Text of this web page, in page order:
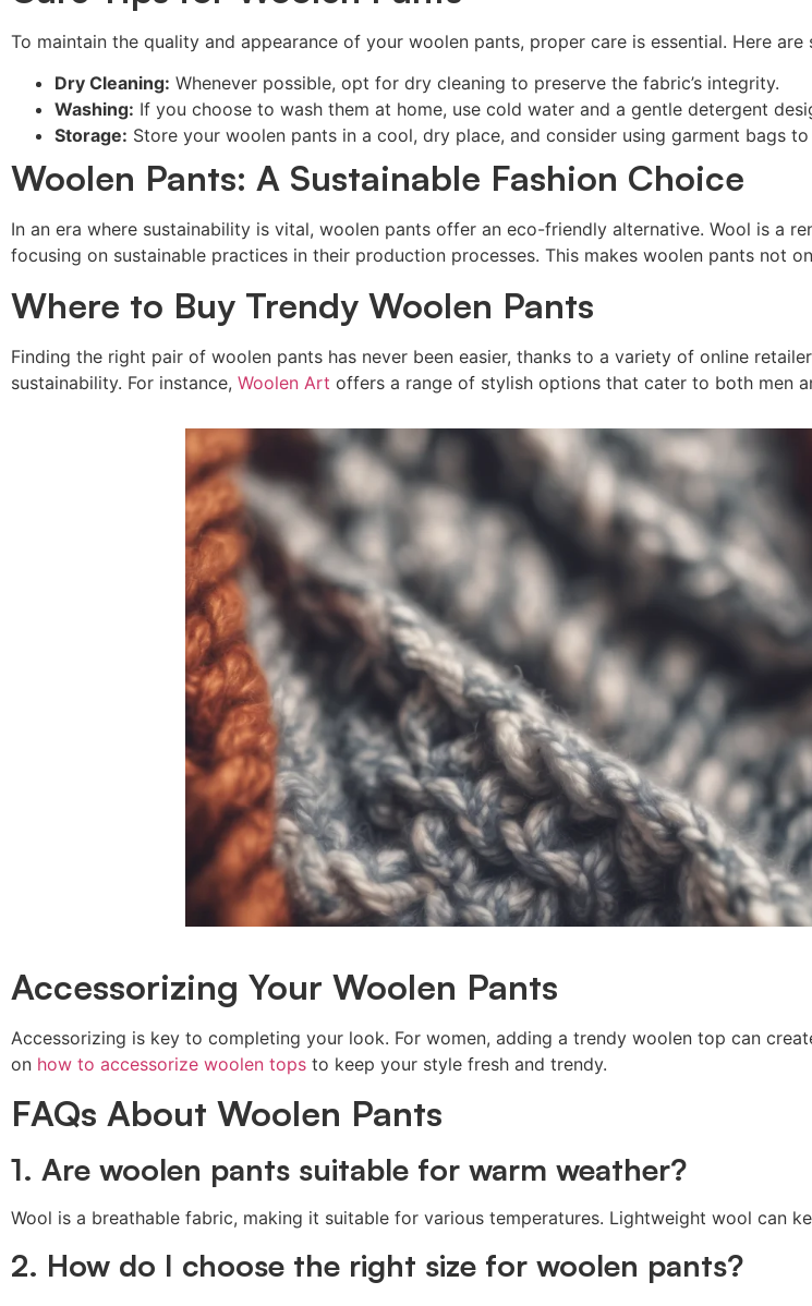
To maintain the quality and appearance of your woolen pants, proper care is essential. Here are
Dry Cleaning: Whenever possible, opt for dry cleaning to preserve the fabric’s integrity.
Washing: If you choose to wash them at home, use cold water and a gentle detergent
Storage: Store your woolen pants in a cool, dry place, and consider using garment bags
Woolen Pants: A Sustainable Fashion Choice
In an era where sustainability is vital, woolen pants offer an eco-friendly alternative. Wool is a
focusing on sustainable practices in their production processes. This makes woolen pants not
Where to Buy Trendy Woolen Pants
Finding the right pair of woolen pants has never been easier, thanks to a variety of online
sustainability. For instance, Woolen Art offers a range of stylish options that cater to both men
Accessorizing Your Woolen Pants
Accessorizing is key to completing your look. For women, adding a trendy woolen top can
on how to accessorize woolen tops to keep your style fresh and trendy.
FAQs About Woolen Pants
1. Are woolen pants suitable for warm weather?
Wool is a breathable fabric, making it suitable for various temperatures. Lightweight wool can
2. How do I choose the right size for woolen pants?